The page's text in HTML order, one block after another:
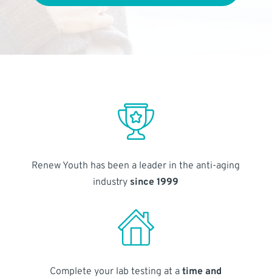
Renew Youth has been a leader in the anti-aging
industry since 1999
Complete your lab testing at atime and